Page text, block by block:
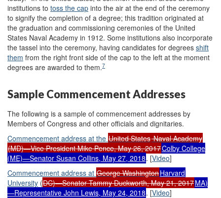
institutions to toss the cap into the air at the end of the ceremony
to signify the completion of a degree; this tradition originated at
the graduation and commissioning ceremonies of the United
States Naval Academy in 1912. Some institutions also incorporate
the tassel into the ceremony, having candidates for degrees shift
them from the right front side of the cap to the left at the moment
degrees are awarded to them.7
Sample Commencement Addresses
The following is a sample of commencement addresses by
Members of Congress and other officials and dignitaries.
Commencement address at the United StatesNaval Academy
(MD)—Vice President Mike Pence, May 26, 2017Colby College
(ME)—Senator Susan Collins, May 27, 2018. [Video]
Commencement address at George WashingtonHarvard
University (DC)—Senator Tammy Duckworth, May 21, 2017MA)
—Representative John Lewis, May 24, 2018. [Video]